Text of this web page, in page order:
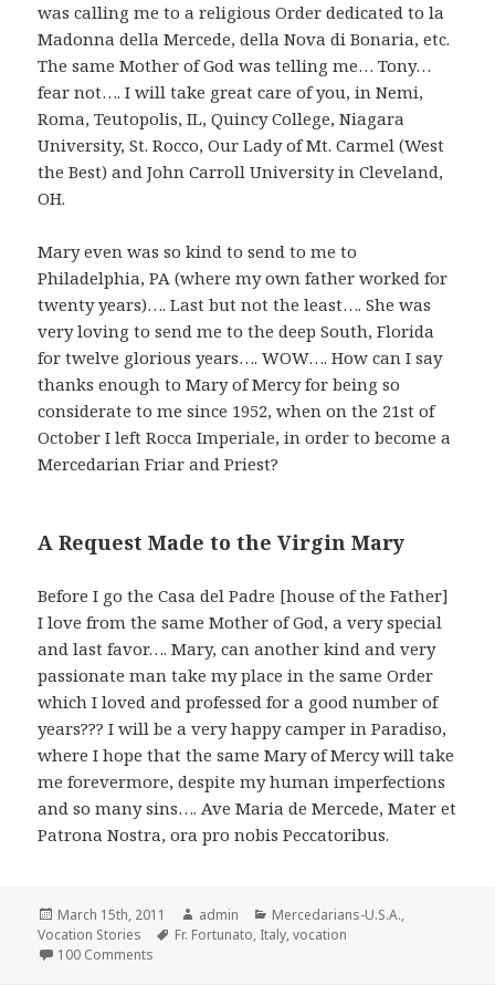
was calling me to a religious Order dedicated to la
Madonna della Mercede, della Nova di Bonaria, etc.
The same Mother of God was telling me… Tony…
fear not…. I will take great care of you, in Nemi,
Roma, Teutopolis, IL, Quincy College, Niagara
University, St. Rocco, Our Lady of Mt. Carmel (West
the Best) and John Carroll University in Cleveland,
OH.
Mary even was so kind to send to me to
Philadelphia, PA (where my own father worked for
twenty years)…. Last but not the least…. She was
very loving to send me to the deep South, Florida
for twelve glorious years…. WOW…. How can I say
thanks enough to Mary of Mercy for being so
considerate to me since 1952, when on the 21st of
October I left Rocca Imperiale, in order to become a
Mercedarian Friar and Priest?
A Request Made to the Virgin Mary
Before I go the Casa del Padre [house of the Father]
I love from the same Mother of God, a very special
and last favor…. Mary, can another kind and very
passionate man take my place in the same Order
which I loved and professed for a good number of
years??? I will be a very happy camper in Paradiso,
where I hope that the same Mary of Mercy will take
me forevermore, despite my human imperfections
and so many sins…. Ave Maria de Mercede, Mater et
Patrona Nostra, ora pro nobis Peccatoribus.
Posted
on
March 15th, 2011 Author
admin Categories
Mercedarians-U.S.A.,
Vocation Stories
Tags
Fr. Fortunato, Italy,vocation
100 Comments